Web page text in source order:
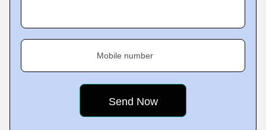
Mobile number